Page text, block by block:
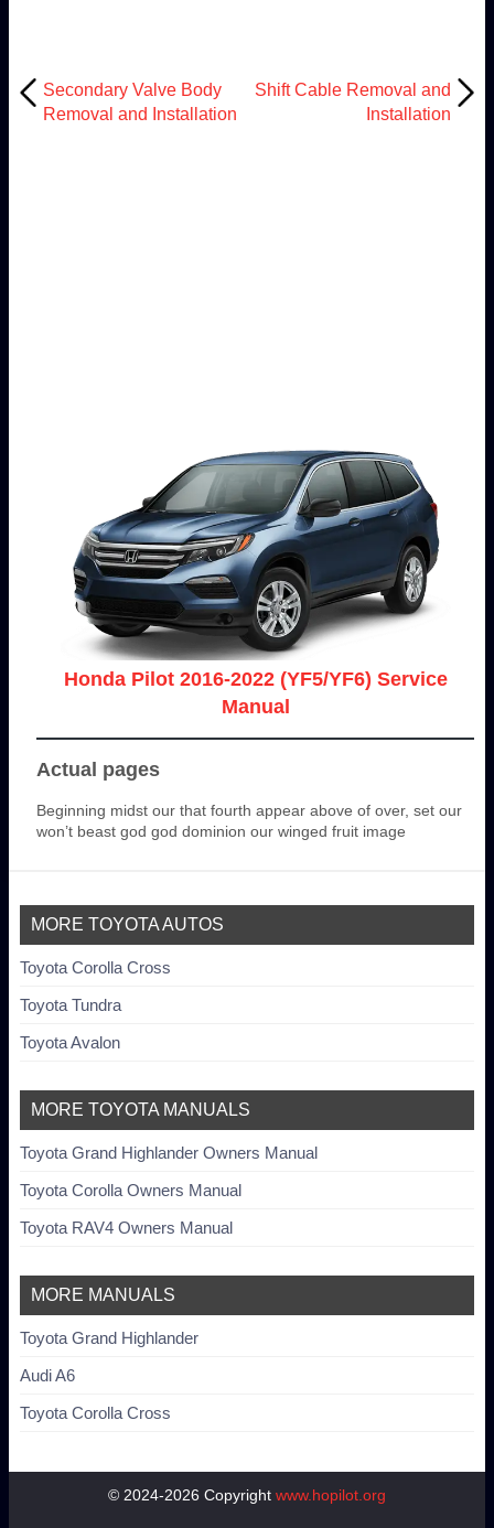
Secondary Valve Body
Removal and Installation
Shift Cable Removal and
Installation
Honda Pilot 2016-2022 (YF5/YF6) Service
Manual
Actual pages
Beginning midst our that fourth appear above of over, set our
won’t beast god god dominion our winged fruit image
MORE TOYOTA AUTOS
Toyota Corolla Cross
Toyota Tundra
Toyota Avalon
MORE TOYOTA MANUALS
Toyota Grand Highlander Owners Manual
Toyota Corolla Owners Manual
Toyota RAV4 Owners Manual
MORE MANUALS
Toyota Grand Highlander
Audi A6
Toyota Corolla Cross
© 2024-2026 Copyright www.hopilot.org